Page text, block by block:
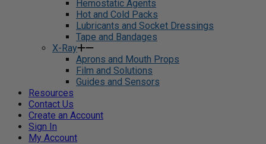
Hemostatic Agents
Hot and Cold Packs
Lubricants and Socket Dressings
Tape and Bandages
X-Ray
Aprons and Mouth Props
Film and Solutions
Guides and Sensors
Resources
Contact Us
Create an Account
Sign In
My Account